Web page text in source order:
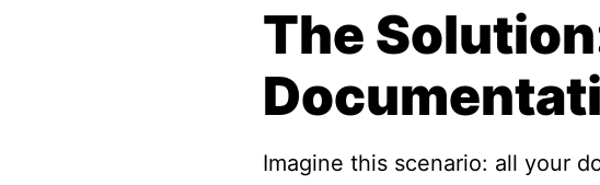
The
Imagine this scenario: all your